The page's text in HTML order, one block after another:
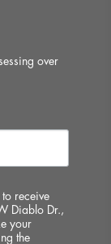
over
receive
Diablo Dr.,
your
the